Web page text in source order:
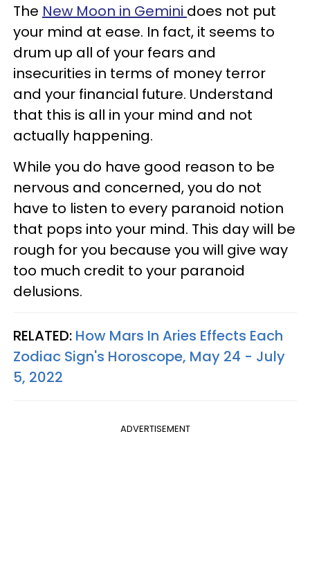
The New Moon in Gemini does not put
your mind at ease. In fact, it seems to
drum up all of your fears and
insecurities in terms of money terror
and your financial future. Understand
that this is all in your mind and not
actually happening.
While you do have good reason to be
nervous and concerned, you do not
have to listen to every paranoid notion
that pops into your mind. This day will be
rough for you because you will give way
too much credit to your paranoid
delusions.
RELATED: How Mars In Aries Effects Each
Zodiac Sign's Horoscope, May 24 - July
5, 2022
ADVERTISEMENT